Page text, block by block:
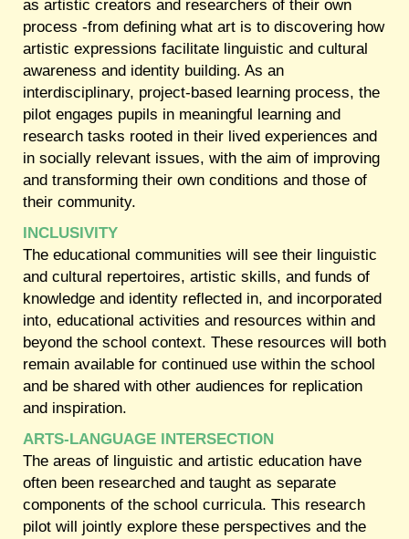
as artistic creators and researchers of their own
process -from defining what art is to discovering how
artistic expressions facilitate linguistic and cultural
awareness and identity building. As an
interdisciplinary, project-based learning process, the
pilot engages pupils in meaningful learning and
research tasks rooted in their lived experiences and
in socially relevant issues, with the aim of improving
and transforming their own conditions and those of
their community.
INCLUSIVITY
The educational communities will see their linguistic
and cultural repertoires, artistic skills, and funds of
knowledge and identity reflected in, and incorporated
into, educational activities and resources within and
beyond the school context. These resources will both
remain available for continued use within the school
and be shared with other audiences for replication
and inspiration.
ARTS-LANGUAGE INTERSECTION
The areas of linguistic and artistic education have
often been researched and taught as separate
components of the school curricula. This research
pilot will jointly explore these perspectives and the